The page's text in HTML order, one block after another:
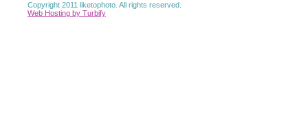
Copyright 2011 liketophoto. All rights reserved.
Web Hosting by Turbify